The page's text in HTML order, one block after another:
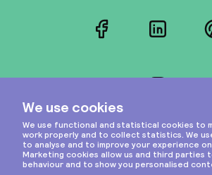
FacebookLinkedIn